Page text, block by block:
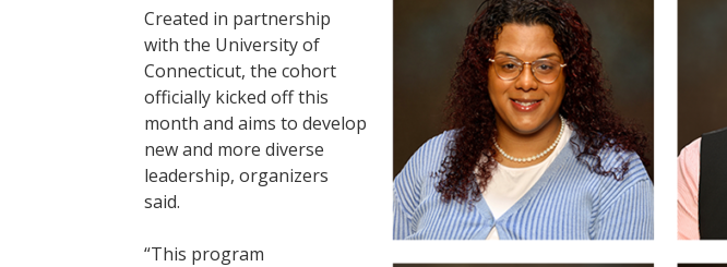
Created in partnership
with the University of
Connecticut, the cohort
officially kicked off this
month and aims to develop
new and more diverse
leadership, organizers
said.
“This program